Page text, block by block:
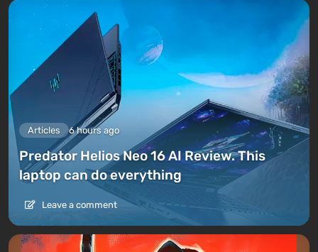
Articles 6 hours ago
Predator Helios Neo 16 AI Review. This
laptop can do everything
Leave a comment